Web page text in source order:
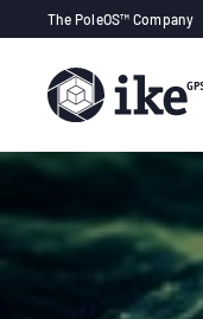
The PoleOS™ Company